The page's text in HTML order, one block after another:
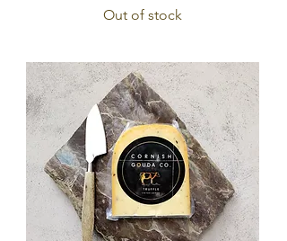
Out of stock